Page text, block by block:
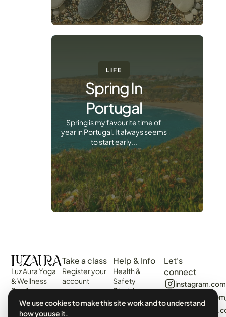
LIFE
Spring In
Portugal
Spring is my favourite time of
year in Portugal. It always seems
to start early...
Luz Aura Yoga
& Wellness
Studio -
Vilamoura,
Algarve,
Take a class
Register your
account
View the
Schedule
Help & Info
Health &
Safety
Disclaimer
Web
Let's
connect
We use cookies to make this site work and to understand
how you use it.